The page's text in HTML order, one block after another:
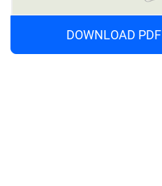
DOWNLOAD PDF